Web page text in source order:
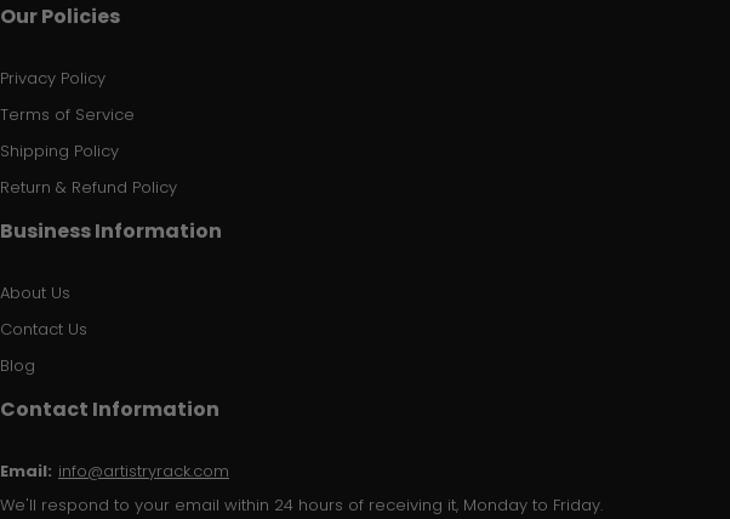
Our Policies
Privacy Policy
Terms of Service
Shipping Policy
Return & Refund Policy
Business Information
About Us
Contact Us
Blog
Contact Information
Email: info@artistryrack.com
We'll respond to your email within 24 hours of receiving it, Monday to Friday.